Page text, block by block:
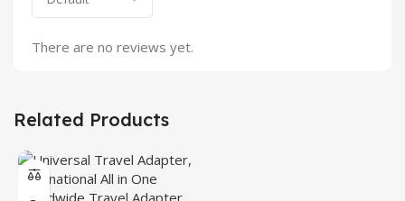
There are no reviews yet.
Related Products